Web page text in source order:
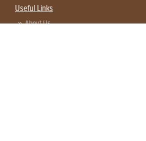
Useful Links
About Us